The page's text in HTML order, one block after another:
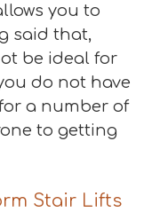
you to
said that,
be ideal for
do not have
a number of
to getting
Stair Lifts